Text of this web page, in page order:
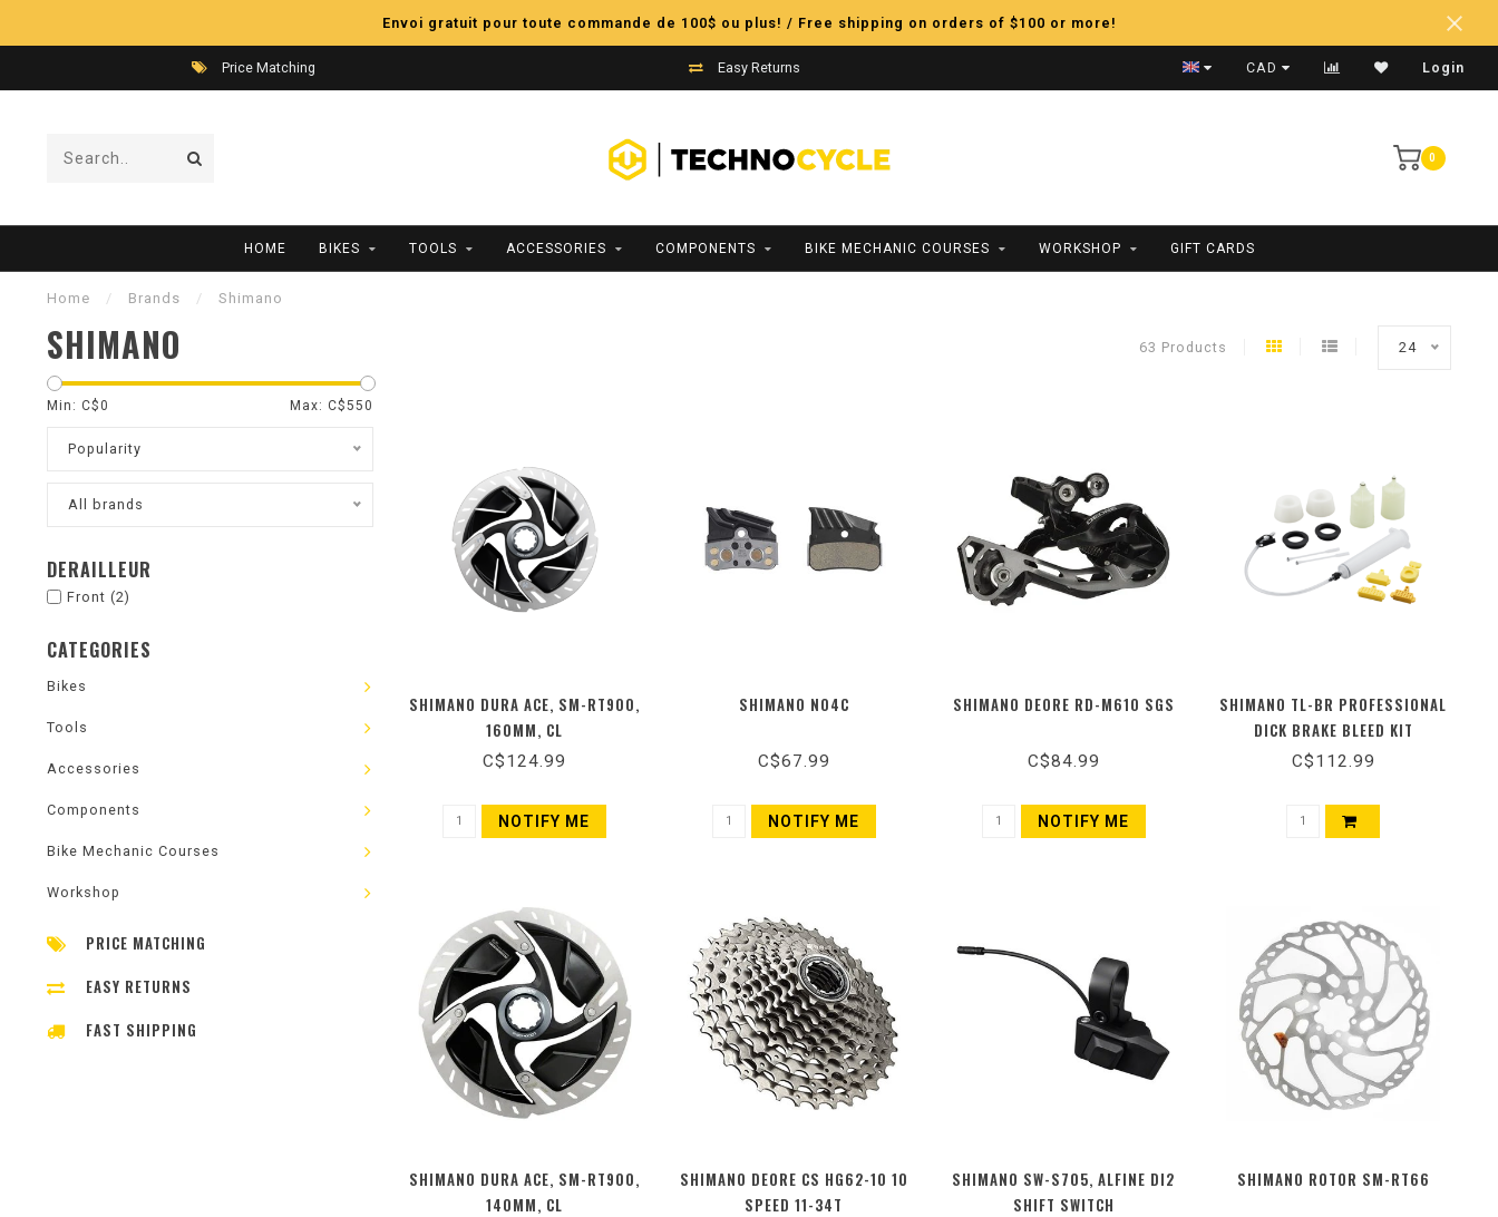
Envoi gratuit pour toute commande de 100$ ou plus! / Free shipping on orders of $100 or more!
Price Matching Easy Returns Fast Shipping
CAD Login
0
HOME BIKES TOOLS ACCESSORIES COMPONENTS BIKE MECHANIC COURSES WORKSHOP GIFT CARDS
Home / Brands / Shimano
SHIMANO 63 Products 24
Min: C$0 Max: C$550
Popularity
All brands
DERAILLEUR
Front (2)
CATEGORIES
Bikes
Tools
Accessories
Components
Bike Mechanic Courses
Workshop
PRICE MATCHING
EASY RETURNS
FAST SHIPPING
SHIMANO DURA ACE, SM-RT900,
160MM, CL
C$124.99
NOTIFY ME
SHIMANO N04C
C$67.99
NOTIFY ME
SHIMANO DEORE RD-M610 SGS
C$84.99
NOTIFY ME
SHIMANO TL-BR PROFESSIONAL
DICK BRAKE BLEED KIT
C$112.99
SHIMANO DURA ACE, SM-RT900,
140MM, CL
SHIMANO DEORE CS HG62-10 10
SPEED 11-34T
SHIMANO SW-S705, ALFINE DI2
SHIFT SWITCH
SHIMANO ROTOR SM-RT66